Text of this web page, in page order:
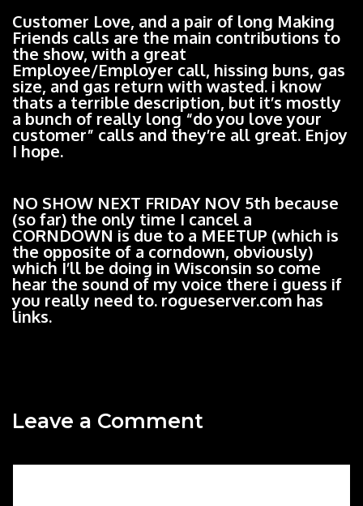
Customer Love, and a pair of long Making
Friends calls are the main contributions to
the show, with a great
Employee/Employer call, hissing buns, gas
size, and gas return with wasted. i know
thats a terrible description, but it’s mostly
a bunch of really long “do you love your
customer” calls and they’re all great. Enjoy
I hope.
NO SHOW NEXT FRIDAY NOV 5th because
(so far) the only time I cancel a
CORNDOWN is due to a MEETUP (which is
the opposite of a corndown, obviously)
which I’ll be doing in Wisconsin so come
hear the sound of my voice there i guess if
you really need to. rogueserver.com has
links.
Leave a Comment
Comment